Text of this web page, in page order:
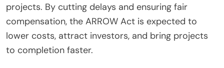
projects. By cutting delays and ensuring fair
compensation, the ARROW Act is expected to
lower costs, attract investors, and bring projects
to completion faster.